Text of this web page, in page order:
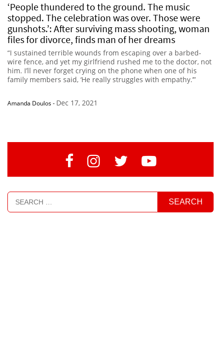
‘People thundered to the ground. The music
stopped. The celebration was over. Those were
gunshots.’: After surviving mass shooting, woman
files for divorce, finds man of her dreams
“I sustained terrible wounds from escaping over a barbed-
wire fence, and yet my girlfriend rushed me to the doctor, not
him. I’ll never forget crying on the phone when one of his
family members said, ‘He really struggles with empathy.’”
Amanda Doulos- Dec 17, 2021